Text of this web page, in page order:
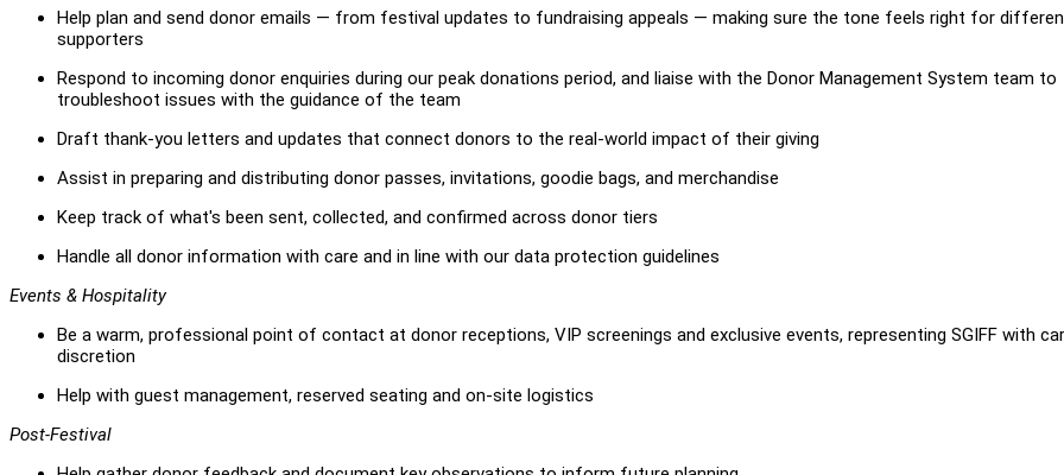
Help plan and send donor emails — from festival updates to fundraising appeals — making sure the tone feels right for
supporters
Respond to incoming donor enquiries during our peak donations period, and liaise with the Donor Management System team to
troubleshoot issues with the guidance of the team
Draft thank-you letters and updates that connect donors to the real-world impact of their giving
Assist in preparing and distributing donor passes, invitations, goodie bags, and merchandise
Keep track of what's been sent, collected, and confirmed across donor tiers
Handle all donor information with care and in line with our data protection guidelines
Events & Hospitality
Be a warm, professional point of contact at donor receptions, VIP screenings and exclusive events, representing SGIFF with
discretion
Help with guest management, reserved seating and on-site logistics
Post-Festival